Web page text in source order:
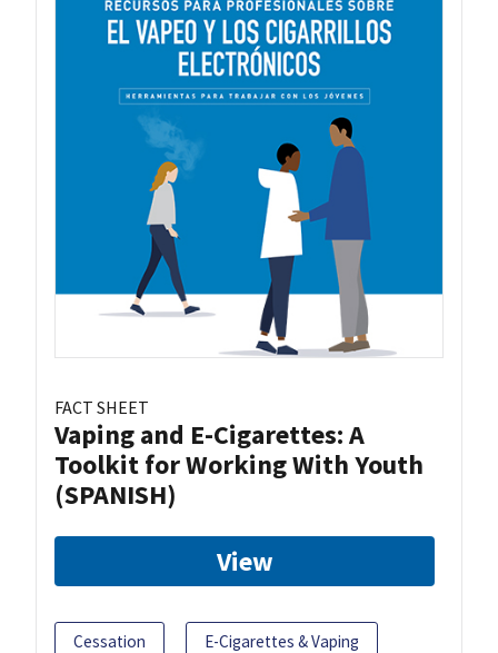
FACT SHEET
Vaping and E-Cigarettes: A
Toolkit for Working With Youth
(SPANISH)
View
Cessation E-Cigarettes & Vaping